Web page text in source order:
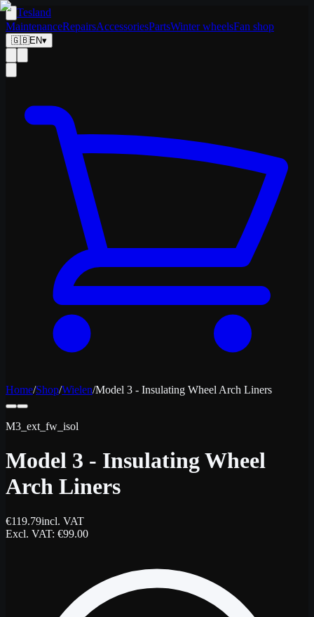
Tesland
MaintenanceRepairsAccessoriesPartsWinter wheelsFan shop
🇬🇧EN▾
Home/Shop/Wielen/Model 3 - Insulating Wheel Arch Liners
M3_ext_fw_isol
Model 3 - Insulating Wheel
Arch Liners
€119.79incl. VAT
Excl. VAT: €99.00